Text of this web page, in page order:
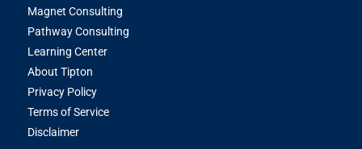
Magnet Consulting
Pathway Consulting
Learning Center
About Tipton
Privacy Policy
Terms of Service
Disclaimer